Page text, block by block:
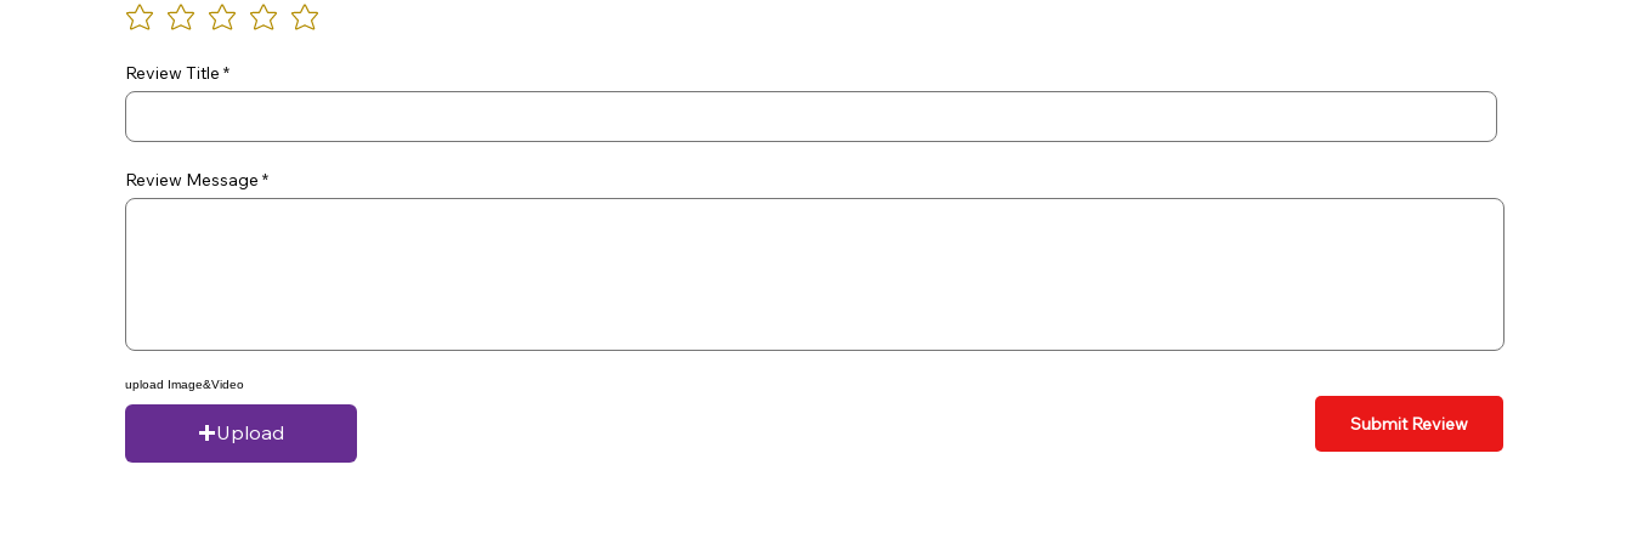
Review Title
Review Message
upload Image&Video
Upload Submit Review